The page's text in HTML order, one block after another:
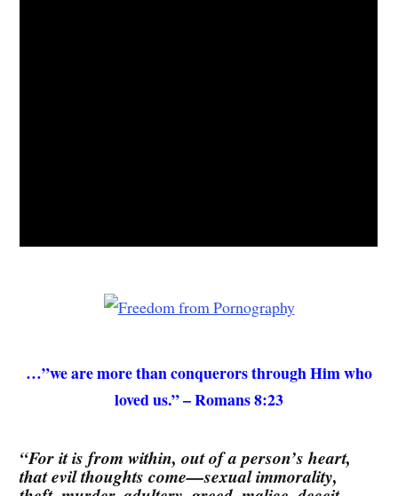
…”we are more than conquerors through Him who
loved us.” – Romans 8:23
“For it is from within, out of a person’s heart,
that evil thoughts come—sexual immorality,